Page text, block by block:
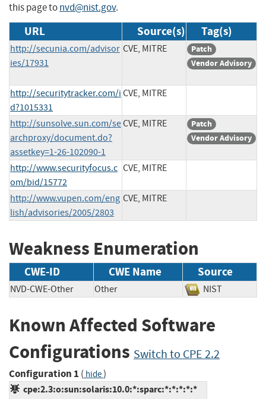
this page tonvd@nist.gov.
URL Source(s) Tag(s)
http://secunia.com/advisor
ies/17931
CVE, MITRE
Patch
Vendor Advisory
http://securitytracker.com/i
d?1015331
CVE, MITRE
http://sunsolve.sun.com/se
archproxy/document.do?
assetkey=1-26-102090-1
CVE, MITRE
Patch
Vendor Advisory
http://www.securityfocus.c
om/bid/15772
CVE, MITRE
http://www.vupen.com/eng
lish/advisories/2005/2803
CVE, MITRE
Weakness Enumeration
CWE-ID CWE Name Source
NVD-CWE-Other Other NIST
Known Affected Software
Configurations Switch to CPE 2.2
Configuration 1 ( hide)
cpe:2.3:o:sun:solaris:10.0:*:sparc:*:*:*:*:*